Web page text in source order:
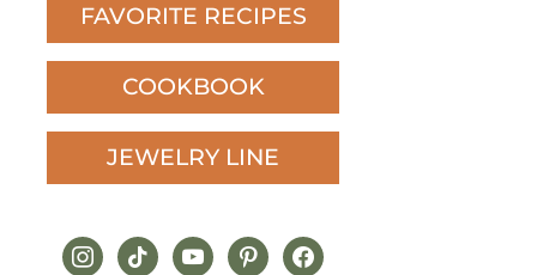
FAVORITE RECIPES
COOKBOOK
JEWELRY LINE
instagram
tiktokyoutubepinterestfacebook